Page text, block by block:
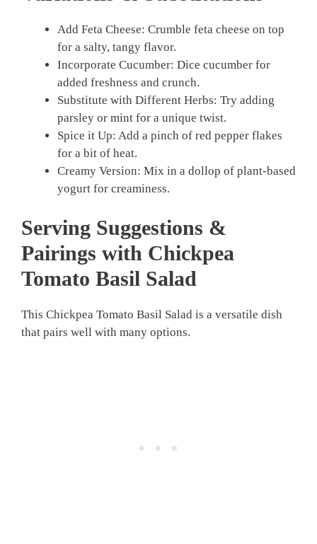
Add Feta Cheese: Crumble feta cheese on top
for a salty, tangy flavor.
Incorporate Cucumber: Dice cucumber for
added freshness and crunch.
Substitute with Different Herbs: Try adding
parsley or mint for a unique twist.
Spice it Up: Add a pinch of red pepper flakes
for a bit of heat.
Creamy Version: Mix in a dollop of plant-based
yogurt for creaminess.
Serving Suggestions &
Pairings with Chickpea
Tomato Basil Salad
This Chickpea Tomato Basil Salad is a versatile dish
that pairs well with many options.